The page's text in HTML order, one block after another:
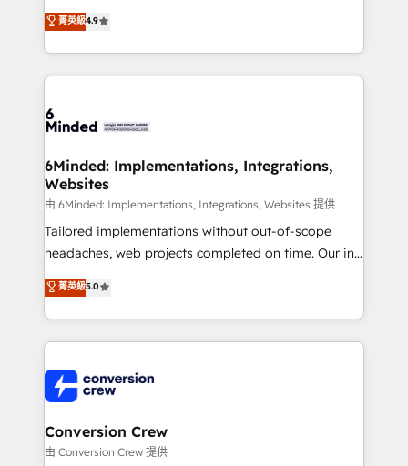
healthcare, real estate, and other industries. With
150+ HubSpot-certified experts, we deliver scalable
solutions to complex GTM and RevOps challenges.
Our Expertise 🔹 Onboarding & Implementation:
tailored to your GTM motion. 🔹 Migrations:
from other CRMs to HubSpot without data loss or
downtime. 🔹 RevOps Strategy: Align teams,
processes, and data to drive revenue efficiency. 🔹
Integrations: Connect HubSpot with your tech stack
for better adoption. 🔹 Custom Solutions: Build
SOC 2 Type II and ISO 27001 certified, reinforcing
our commitment to data security and compliance. At
菁英級4.9
6Minded: Implementations, Integrations,
Websites
由 6Minded: Implementations, Integrations, Websites 提供
Tailored implementations without out-of-scope
headaches, web projects completed on time. Our in-
house team of certified CRM architects, experts,
developers, designers, and marketers handles all
aspects of your HubSpot. ✨ 400+ global clients ✨
100+ seamless migrations from 15+ different CRMs
implementations, and 5,000+ pages ✨ CS: Clients
generating 7-digit MRR from inbound campaigns ✨
CS: 245% organic growth & +751% new visitors for a
full-funnel HubSpot project ✨ CS: 415% conversion
菁英級5.0
Conversion Crew
由 Conversion Crew 提供